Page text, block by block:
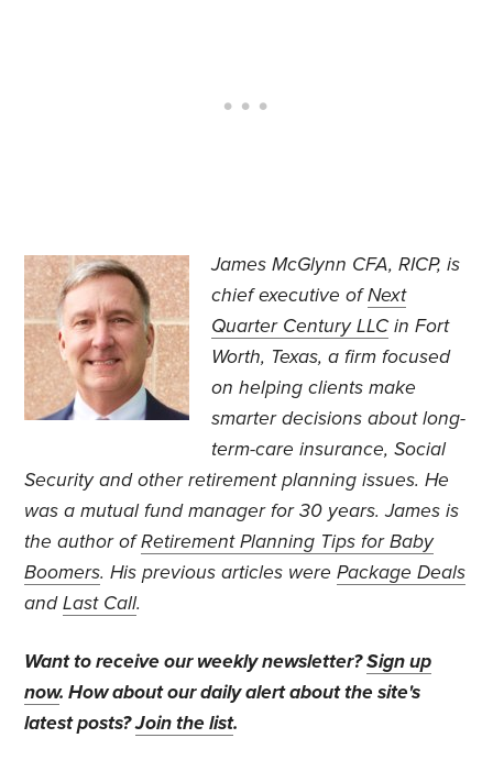
James McGlynn CFA, RICP, is
chief executive ofNext
Quarter Century LLC in Fort
Worth, Texas, a firm focused
on helping clients make
smarter decisions about long-
term-care insurance, Social
Security and other retirement planning issues. He
was a mutual fund manager for 30 years. James is
the author ofRetirement Planning Tips for Baby
Boomers. His previous articles werePackage Deals
andLast Call.
Want to receive our weekly newsletter?Sign up
now. How about our daily alert about the site's
latest posts?Join the list.